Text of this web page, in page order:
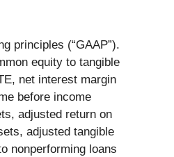
principles (“GAAP”).
equity to tangible
net interest margin
before income
adjusted return on
adjusted tangible
nonperforming loans